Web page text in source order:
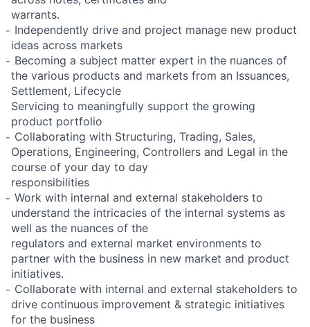
warrants.
̵ Independently drive and project manage new product
ideas across markets
̵ Becoming a subject matter expert in the nuances of
the various products and markets from an Issuances,
Settlement, Lifecycle
Servicing to meaningfully support the growing
product portfolio
̵ Collaborating with Structuring, Trading, Sales,
Operations, Engineering, Controllers and Legal in the
course of your day to day
responsibilities
̵ Work with internal and external stakeholders to
understand the intricacies of the internal systems as
well as the nuances of the
regulators and external market environments to
partner with the business in new market and product
initiatives.
̵ Collaborate with internal and external stakeholders to
drive continuous improvement & strategic initiatives
for the business